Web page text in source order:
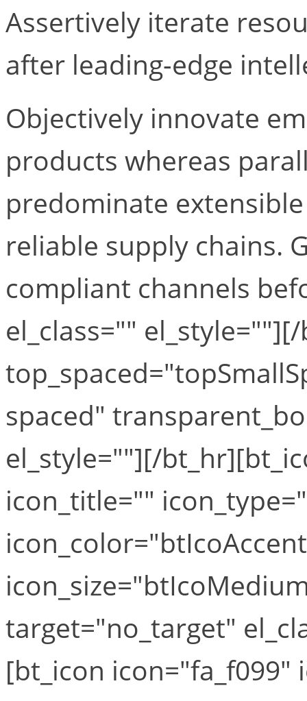
Assertively iterate
after leading-edge
Objectively innovate
products whereas
predominate
reliable supply chains.
compliant channels
el_class=""
spaced"
el_style=""][/
icon_title=""
target="no_target"
[bt_icon icon="fa_f099"